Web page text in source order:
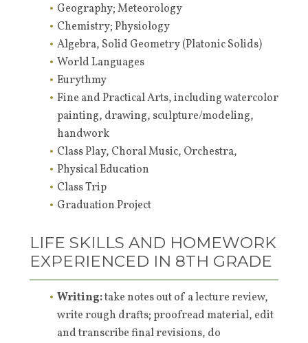
Geography; Meteorology
Chemistry; Physiology
Algebra, Solid Geometry (Platonic Solids)
World Languages
Eurythmy
Fine and Practical Arts, including watercolor
painting, drawing, sculpture/modeling,
handwork
Class Play, Choral Music, Orchestra,
Physical Education
Class Trip
Graduation Project
LIFE SKILLS AND HOMEWORK
EXPERIENCED IN 8TH GRADE
Writing:take notes out of a lecture review,
write rough drafts; proofread material, edit
and transcribe final revisions, do